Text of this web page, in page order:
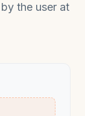
the user at